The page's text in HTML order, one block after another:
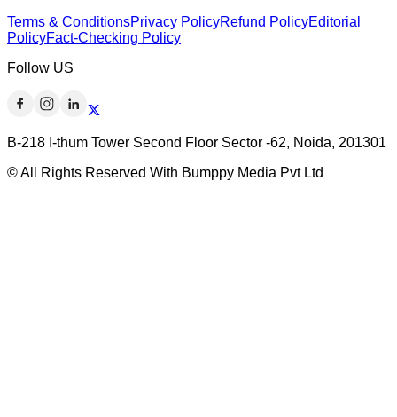
Terms & ConditionsPrivacy PolicyRefund PolicyEditorial
PolicyFact-Checking Policy
Follow US
B-218 I-thum Tower Second Floor Sector -62, Noida, 201301
© All Rights Reserved With Bumppy Media Pvt Ltd